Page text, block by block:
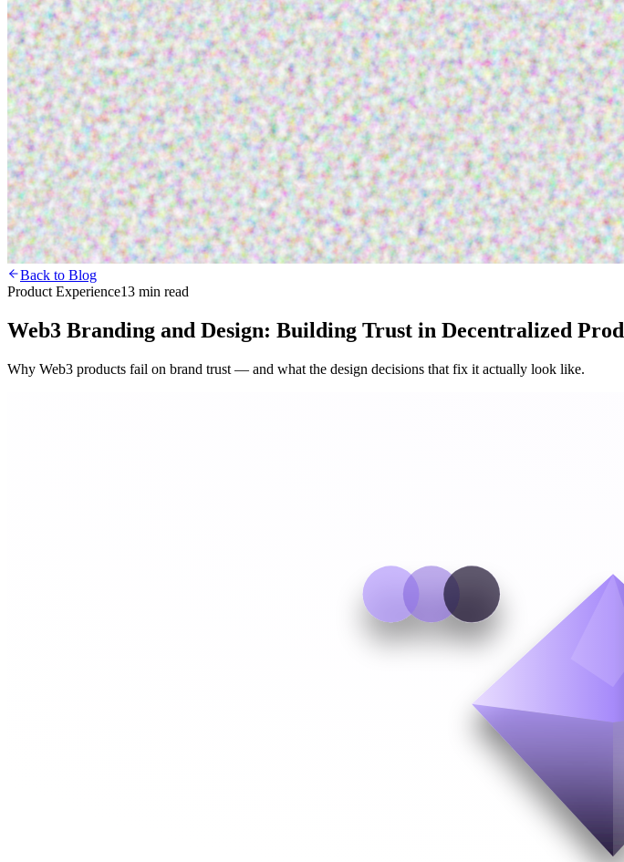
Back to Blog
Product Experience13 min read
Web3 Branding and Design: Building Trust in Decentralized
Why Web3 products fail on brand trust — and what the design decisions that fix it actually look like.